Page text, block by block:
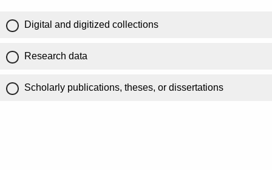
Digital and digitized collections
Research data
Scholarly publications, theses, or dissertations